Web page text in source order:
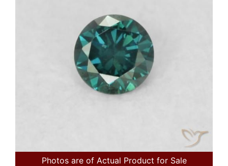
Photos are of Actual Product for Sale